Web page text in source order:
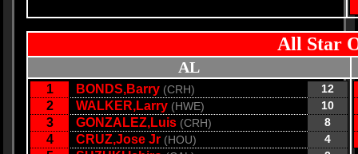
All Star
AL
1 BONDS,Barry (CRH) 12
2 WALKER,Larry (HWE) 10
3 GONZALEZ,Luis (CRH) 8
4 CRUZ,Jose Jr (HOU) 4